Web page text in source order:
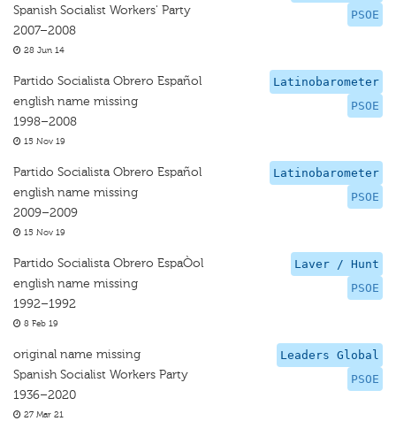
PSOE
Spanish Socialist Workers' Party
2007–2008
28 Jun 14
Latinobarometer
PSOE
Partido Socialista Obrero Español
english name missing
1998–2008
15 Nov 19
Latinobarometer
PSOE
Partido Socialista Obrero Español
english name missing
2009–2009
15 Nov 19
Laver / Hunt
PSOE
Partido Socialista Obrero EspaÒol
english name missing
1992–1992
8 Feb 19
Leaders Global
PSOE
original name missing
Spanish Socialist Workers Party
1936–2020
27 Mar 21